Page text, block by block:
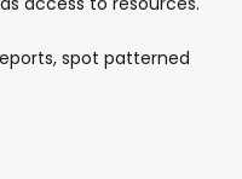
spot patterned